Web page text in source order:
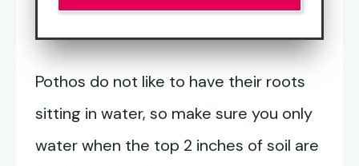
Pothos do not like to have their roots
sitting in water, so make sure you only
water when the top 2 inches of soil are